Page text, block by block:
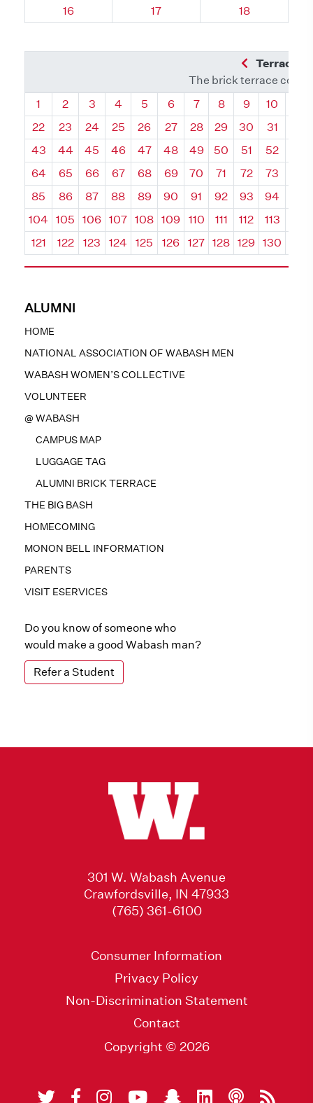
ALUMNI
HOME
NATIONAL ASSOCIATION OF WABASH MEN
WABASH WOMEN’S COLLECTIVE
VOLUNTEER
@ WABASH
CAMPUS MAP
LUGGAGE TAG
ALUMNI BRICK TERRACE
THE BIG BASH
HOMECOMING
MONON BELL INFORMATION
PARENTS
VISIT ESERVICES
Do you know of someone who
would make a good Wabash man?
Refer a Student
Quadrant 80, Brick
16 Quadrant 80, Brick
17 Quadrant 80,
18
Previous
Terrace
The brick terrace
Quadrant
1 Quadrant
2 Quadrant
3 Quadrant
4 Quadrant
5 Quadrant
6 Quadrant
7 Quadrant
8 Quadrant
9 10
22
23 24 25 26 27 28 29 30 31
43
44 45 46 47 48 49 50 51 52
64
65 66 67 68 69 70 71 72 73
85
86 87 88 89 90 91 92 93 94
104
105 106 107 108 109 110 111 112 113
121
122 123 124 125 126 127 128 129 130
301 W. Wabash Avenue
Crawfordsville, IN 47933
(765) 361-6100
Consumer Information
Privacy Policy
Non-Discrimination Statement
Contact
Copyright © 2026